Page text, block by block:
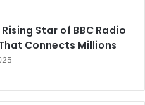
Star of BBC Radio
Connects Millions